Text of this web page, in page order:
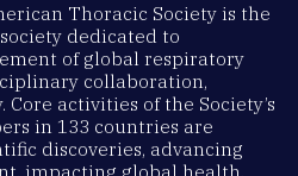
Thoracic Society is the
dedicated to
of global respiratory
collaboration,
Core activities of the Society’s
in 133 countries are
discoveries, advancing